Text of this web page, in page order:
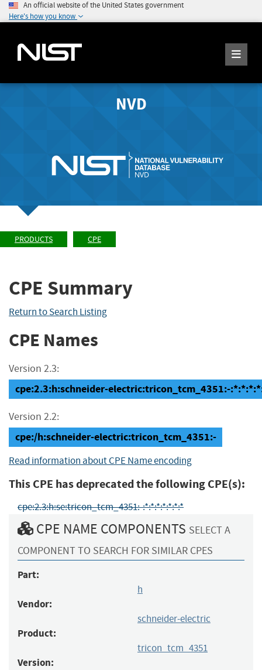
An official website of the United States government
Here's how you know
NVD
PRODUCTS CPE
CPE Summary
Return to Search Listing
CPE Names
Version 2.3:
cpe:2.3:h:schneider-electric:tricon_tcm_4351:-
Version 2.2:
cpe:/h:schneider-electric:tricon_tcm_4351:-
Read information about CPE Name encoding
This CPE has deprecated the following CPE(s):
cpe:2.3:h:se:tricon_tcm_4351:-:*:*:*:*:*:*:*
CPE NAME COMPONENTS SELECT A
COMPONENT TO SEARCH FOR SIMILAR CPES
Part:
h
Vendor:
schneider-electric
Product:
tricon_tcm_4351
Version: